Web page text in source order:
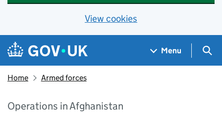
View cookies
Skip to main content
Navigation menu
Menu
Home Armed forces
Operations in Afghanistan